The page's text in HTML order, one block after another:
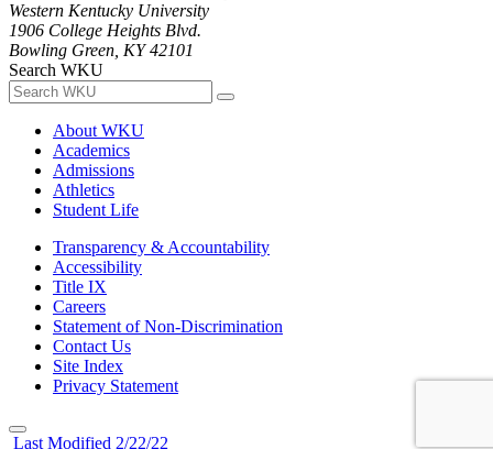
Western Kentucky University
1906 College Heights Blvd.
Bowling Green, KY 42101
Search WKU
About WKU
Academics
Admissions
Athletics
Student Life
Transparency & Accountability
Accessibility
Title IX
Careers
Statement of Non-Discrimination
Contact Us
Site Index
Privacy Statement
Last Modified 2/22/22